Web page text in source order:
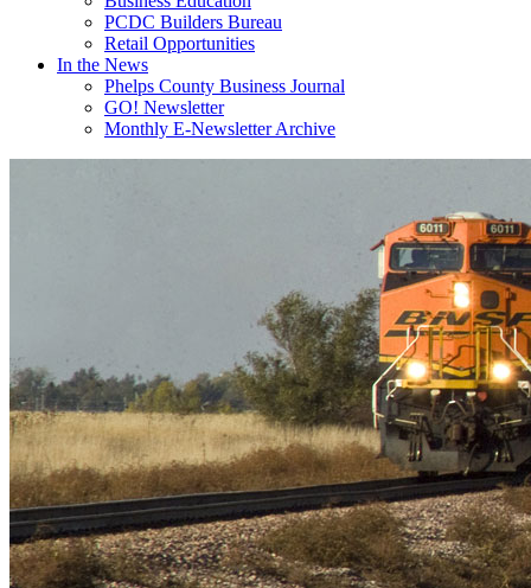
PCDC Builders Bureau
Retail Opportunities
In the News
Phelps County Business Journal
GO! Newsletter
Monthly E-Newsletter Archive